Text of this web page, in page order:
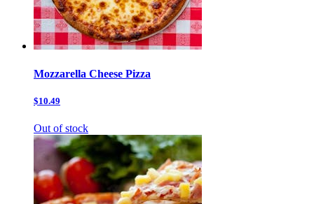
Mozzarella Cheese Pizza
$10.49
Out of stock